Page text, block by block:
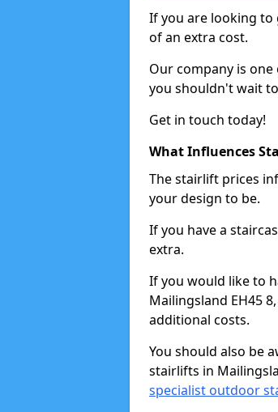
If you are looking to
of an extra cost.
Our company is
you shouldn't wait
Get in touch today!
What Influences
The stairlift prices
your design to be.
If you have a
extra.
If you would like to
Mailingsland EH45
additional costs.
You should also be
stairlifts in
specialist outdoor